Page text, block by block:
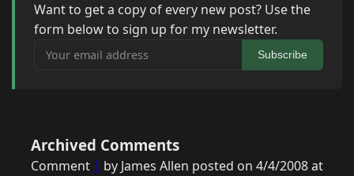
Want to get a copy of every new post? Use the
form below to sign up for my newsletter.
Your email address
Subscribe
Archived Comments
Comment 1 by James Allen posted on 4/4/2008 at